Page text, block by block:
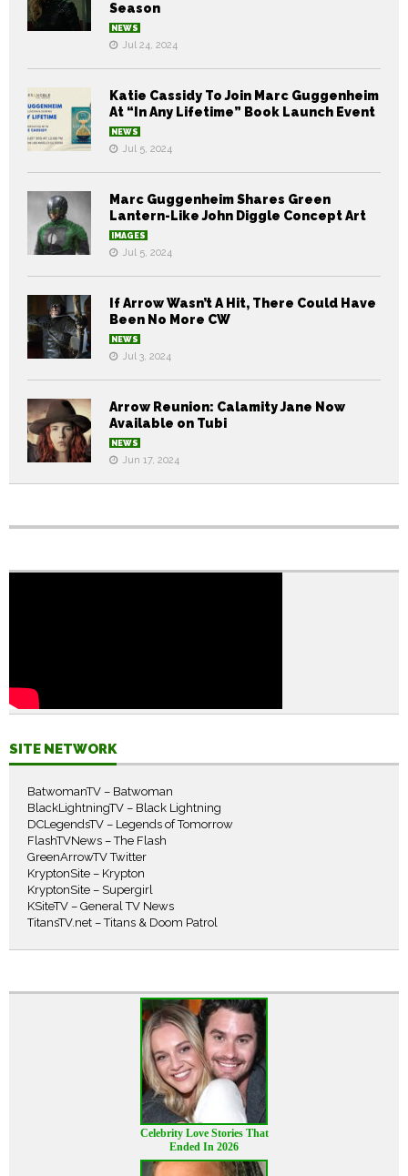
Season
NEWS
Jul 24, 2024
Katie Cassidy To Join Marc Guggenheim
At “In Any Lifetime” Book Launch Event
NEWS
Jul 5, 2024
Marc Guggenheim Shares Green
Lantern-Like John Diggle Concept Art
IMAGES
Jul 5, 2024
If Arrow Wasn’t A Hit, There Could Have
Been No More CW
NEWS
Jul 3, 2024
Arrow Reunion: Calamity Jane Now
Available on Tubi
NEWS
Jun 17, 2024
SITE NETWORK
BatwomanTV – Batwoman
BlackLightningTV – Black Lightning
DCLegendsTV – Legends of Tomorrow
FlashTVNews – The Flash
GreenArrowTV Twitter
KryptonSite – Krypton
KryptonSite – Supergirl
KSiteTV – General TV News
TitansTV.net – Titans & Doom Patrol
Celebrity Love Stories That
Ended In 2026